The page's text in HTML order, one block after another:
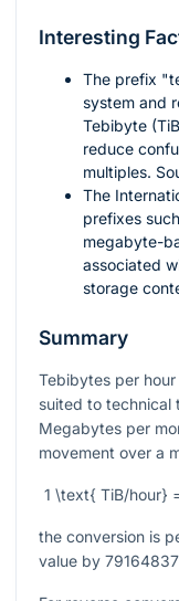
Interesting
The prefix
system and
Tebibyte
reduce
multiples.
The
prefixes
megabyte-
associated
storage
Summary
Tebibytes per
suited to technical
Megabytes per
movement over a
1 \text{ TiB/hour}
the conversion is
value by